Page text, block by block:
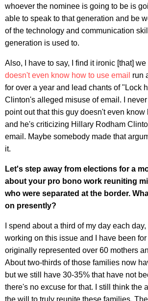
whoever the nominee is going to be is
able to speak to that generation and be
of the technology and communication
generation is used to.
Also, I have to say, I find it ironic [that]
doesn't even know how to use email run
for over a year and lead chants of "Lock
Clinton's alleged misuse of email. I
point out that this guy doesn't even know
and he's criticizing Hillary Rodham
email. Maybe somebody made that
it.
Let's step away from elections for a
about your pro bono work reuniting
who were separated at the border.
on presently?
I spend about a third of my day each
working on this issue and I have been
originally represented over 60 mothers
About two-thirds of those families now
but we still have 30-35% that have not
there's no excuse for that. I still think the
the will to truly reunite these families.